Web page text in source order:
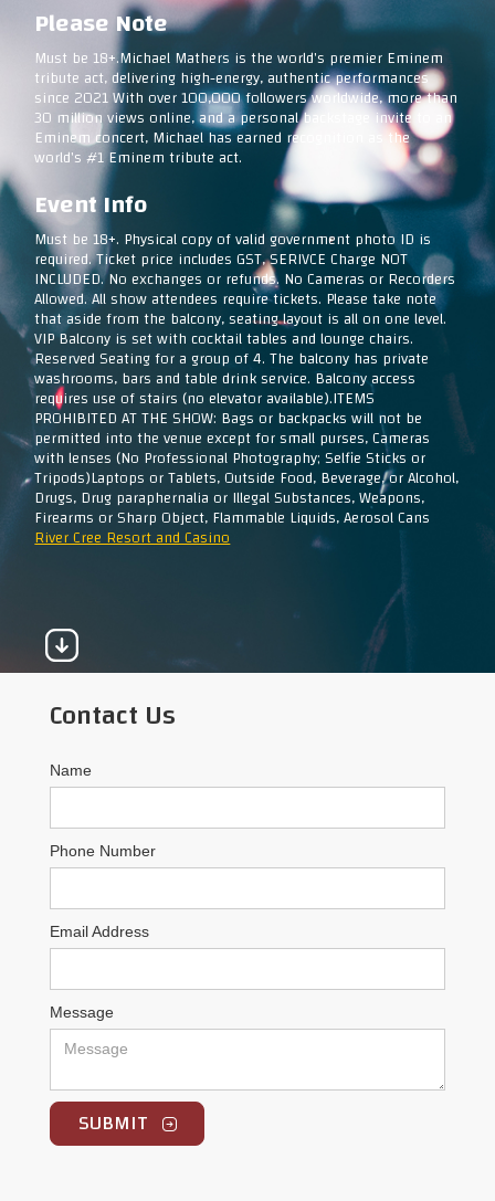
Please Note
Must be 18+.Michael Mathers is the world's premier Eminem
tribute act, delivering high-energy, authentic performances
since 2021 With over 100,000 followers worldwide, more than
30 million views online, and a personal backstage invite to an
Eminem concert, Michael has earned recognition as the
world's #1 Eminem tribute act.
Event Info
Must be 18+. Physical copy of valid government photo ID is
required. Ticket price includes GST, SERIVCE Charge NOT
INCLUDED. No exchanges or refunds. No Cameras or Recorders
Allowed. All show attendees require tickets. Please take note
that aside from the balcony, seating layout is all on one level.
VIP Balcony is set with cocktail tables and lounge chairs.
Reserved Seating for a group of 4. The balcony has private
washrooms, bars and table drink service. Balcony access
requires use of stairs (no elevator available).ITEMS
PROHIBITED AT THE SHOW: Bags or backpacks will not be
permitted into the venue except for small purses, Cameras
with lenses (No Professional Photography; Selfie Sticks or
Tripods)Laptops or Tablets, Outside Food, Beverage, or Alcohol,
Drugs, Drug paraphernalia or Illegal Substances, Weapons,
Firearms or Sharp Object, Flammable Liquids, Aerosol Cans
River Cree Resort and Casino
Contact Us
Name
Phone Number
Email Address
Message